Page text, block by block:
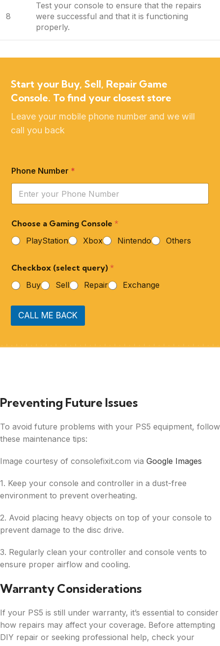
8
Test your console to ensure that the repairs
were successful and that it is functioning
properly.
Start your Buy, Sell, Repair Game
Console. To find your closest store
Leave your mobile phone number and we will
call you back
Phone Number *
Choose a Gaming Console*
PlayStation
Xbox Nintendo Others
Checkbox (select query)*
Buy
Sell Repair Exchange
CALL ME BACK
Preventing Future Issues
To avoid future problems with your PS5 equipment, follow
these maintenance tips:
Image courtesy of consolefixit.com via Google Images
1. Keep your console and controller in a dust-free
environment to prevent overheating.
2. Avoid placing heavy objects on top of your console to
prevent damage to the disc drive.
3. Regularly clean your controller and console vents to
ensure proper airflow and cooling.
Warranty Considerations
If your PS5 is still under warranty, it’s essential to consider
how repairs may affect your coverage. Before attempting
DIY repair or seeking professional help, check your